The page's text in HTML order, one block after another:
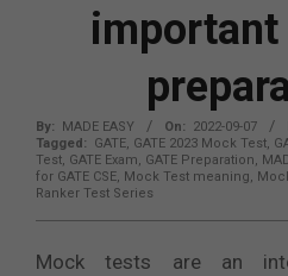
important
By: MADE EASY On: 2022-09-07
Tagged:
GATE, GATE 2023 Mock Test,
Test, GATE Exam, GATE Preparation,
for GATE CSE, Mock Test meaning,
Ranker Test Series
Mock tests are an